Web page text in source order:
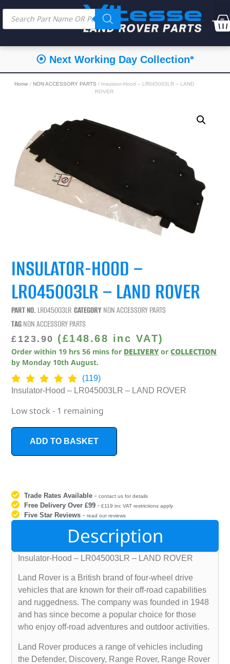
⦿ Next Working Day Collection*
Home / NON ACCESSORY PARTS / Insulator-Hood – LR045003LR – LAND
ROVER
INSULATOR-HOOD –
LR045003LR – LAND ROVER
PART NO. LR045003LR CATEGORY NON ACCESSORY PARTS
TAGNON ACCESSORY PARTS
£ 123.90 (£148.68 inc VAT)
Order within 19 hrs 56 mins for DELIVERY orCOLLECTION
by Monday 10th August.
(119)
Insulator-Hood – LR045003LR – LAND ROVER
Low stock - 1 remaining
ADD TO BASKET
Trade Rates Available -contact us for details
Free Delivery Over £99 - £119 inc VAT restrictions apply
Five Star Reviews -read our reviews
Description
Insulator-Hood – LR045003LR – LAND ROVER
Land Rover is a British brand of four-wheel drive
vehicles that are known for their off-road capabilities
and ruggedness. The company was founded in 1948
and has since become a popular choice for those
who enjoy off-road adventures and outdoor activities.
Land Rover produces a range of vehicles including
the Defender, Discovery, Range Rover, Range Rover